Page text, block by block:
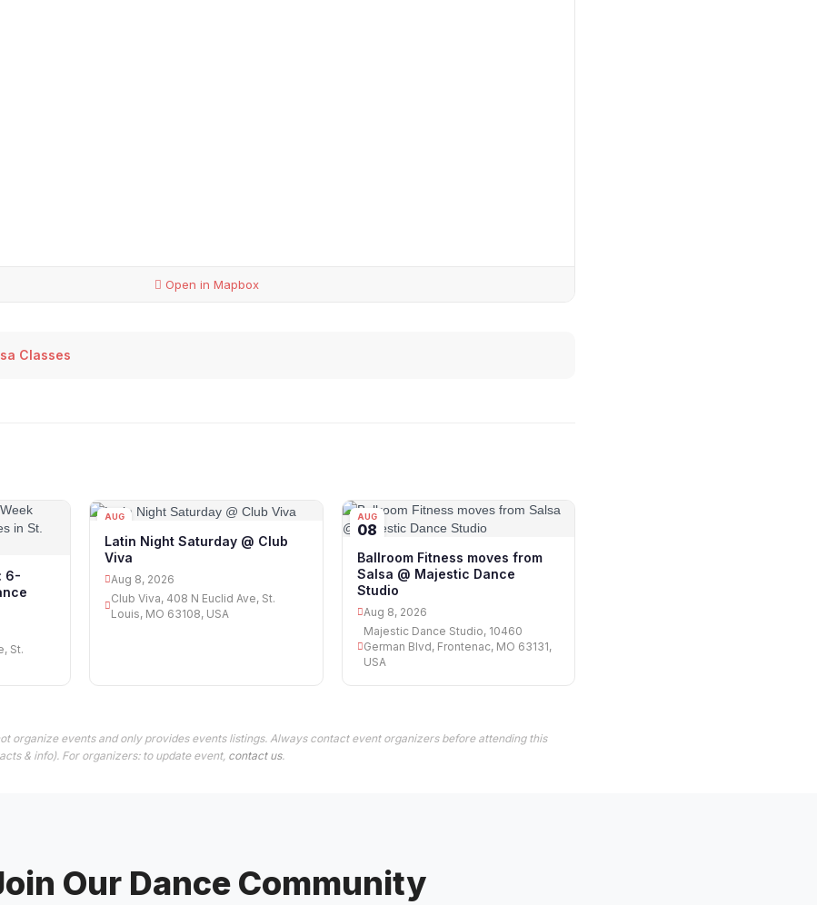
Open in Mapbox
Classes
6-
St.
AUG
Latin Night Saturday @ Club
Viva
Aug 8, 2026
Club Viva, 408 N Euclid Ave, St.
Louis, MO 63108, USA
AUG
08
Ballroom Fitness moves from
Salsa @ Majestic Dance
Studio
Aug 8, 2026
Majestic Dance Studio, 10460
German Blvd, Frontenac, MO 63131,
USA
organize events and only provides events listings. Always contact event organizers before attending this
& info). For organizers: to update event, contact us.
Our Dance Community